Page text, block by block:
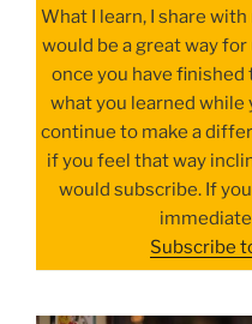
What I learn, I share
would be a great way
once you have
what you learned while
continue to make a
if you feel that way
would subscribe. If
Subscribe